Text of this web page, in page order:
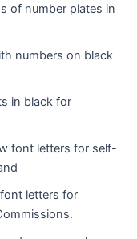
of number plates in
numbers on black
in black for
font letters for self-
letters for